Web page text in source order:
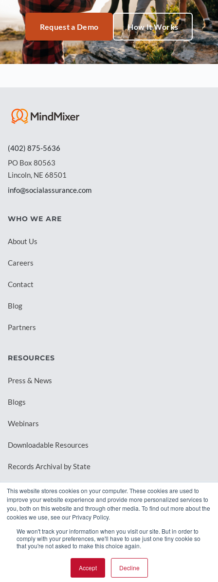
This website stores cookies on your computer. These cookies are used to
improve your website experience and provide more personalized services to
you, both on this website and through other media. To find out more about the
cookies we use, see our Privacy Policy.
We won't track your information when you visit our site. But in order to
comply with your preferences, we'll have to use just one tiny cookie so
that you're not asked to make this choice again.
Accept Decline
Request a Demo How It Works
(402) 875-5636
PO Box 80563
Lincoln, NE 68501
info@socialassurance.com
WHO WE ARE
About Us
Careers
Contact
Blog
Partners
RESOURCES
Press & News
Blogs
Webinars
Downloadable Resources
Records Archival by State
REQUEST A DEMO
© 2026 MindMixer. | Privacy Policy